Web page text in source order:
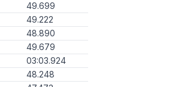
49.699
49.222
48.890
49.679
03:03.924
48.248